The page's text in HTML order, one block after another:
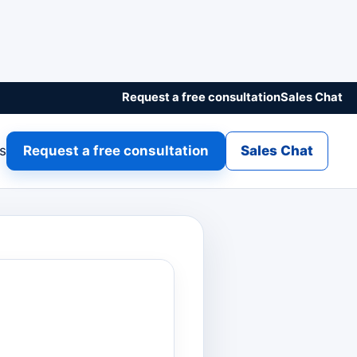
Request a free consultationSales Chat
Request a free consultation Sales Chat